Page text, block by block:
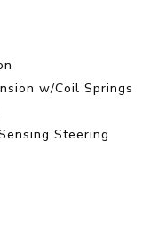
w/Coil Springs
Steering